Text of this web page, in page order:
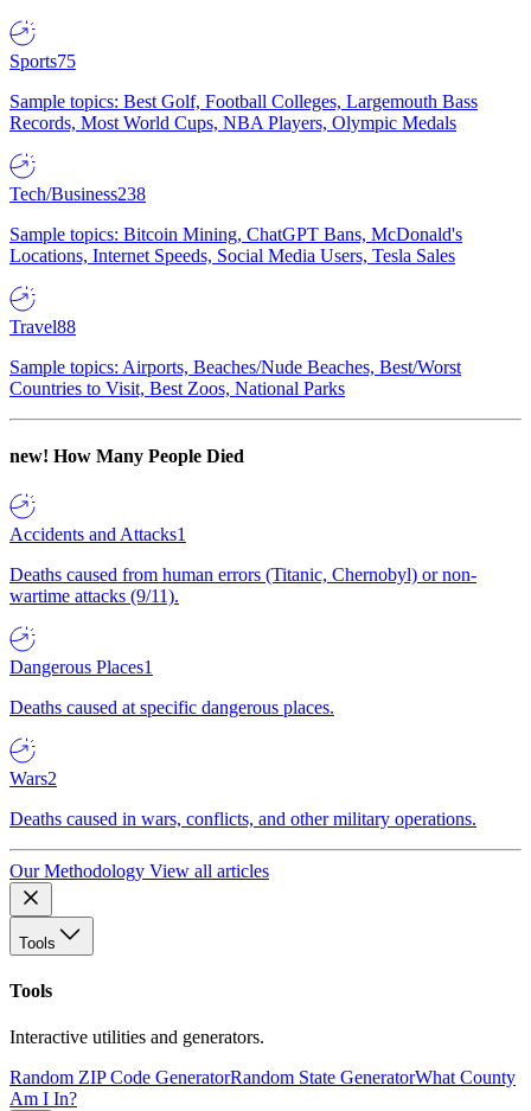
Sports75
Sample topics: Best Golf, Football Colleges, Largemouth Bass
Records, Most World Cups, NBA Players, Olympic Medals
Tech/Business238
Sample topics: Bitcoin Mining, ChatGPT Bans, McDonald's
Locations, Internet Speeds, Social Media Users, Tesla Sales
Travel88
Sample topics: Airports, Beaches/Nude Beaches, Best/Worst
Countries to Visit, Best Zoos, National Parks
new! How Many People Died
Accidents and Attacks1
Deaths caused from human errors (Titanic, Chernobyl) or non-
wartime attacks (9/11).
Dangerous Places1
Deaths caused at specific dangerous places.
Wars2
Deaths caused in wars, conflicts, and other military operations.
Our Methodology View all articles
Tools
Tools
Interactive utilities and generators.
Random ZIP Code GeneratorRandom State GeneratorWhat County
Am I In?